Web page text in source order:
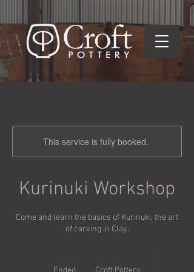
This service is fully booked.
Kurinuki Workshop
Come and learn the basics of Kurinuki, the art
of carving in Clay.